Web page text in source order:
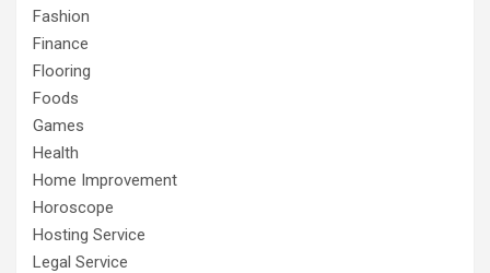
Fashion
Finance
Flooring
Foods
Games
Health
Home Improvement
Horoscope
Hosting Service
Legal Service